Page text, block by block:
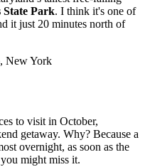
State Park. I think it's one of
it just 20 minutes north of
to visit in October,
getaway. Why? Because a
overnight, as soon as the
might miss it.